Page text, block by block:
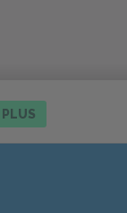
PLUS